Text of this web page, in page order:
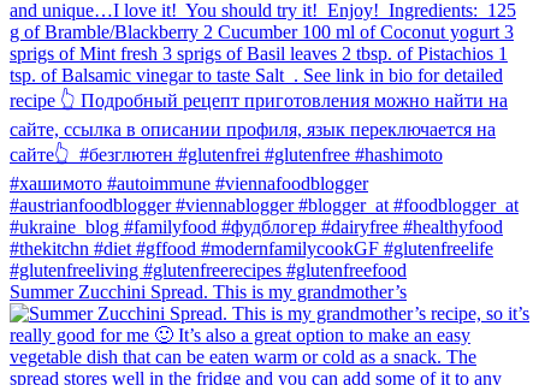
Summer Zucchini Spread.⁠ This is my grandmother’s